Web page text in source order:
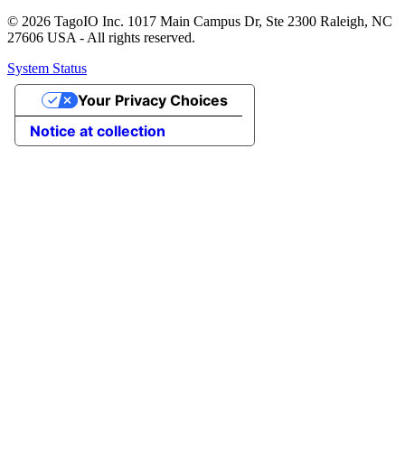
© 2026 TagoIO Inc. 1017 Main Campus Dr, Ste 2300 Raleigh, NC
27606 USA - All rights reserved.
System Status
Notice at collection
Your Privacy Choices